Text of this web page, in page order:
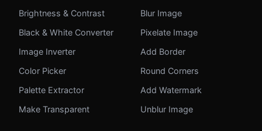
Brightness & Contrast
Black & White Converter
Image Inverter
Color Picker
Palette Extractor
Make Transparent
Blur Image
Pixelate Image
Add Border
Round Corners
Add Watermark
Unblur Image